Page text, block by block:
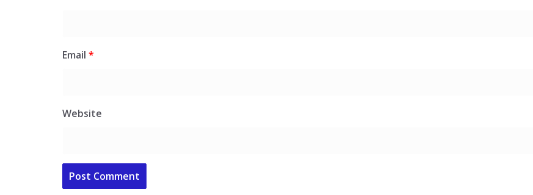
Email *
Website